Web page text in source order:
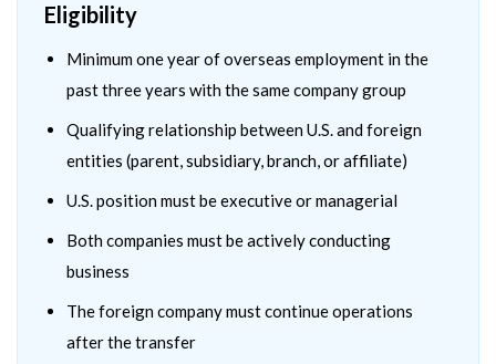
Eligibility
Minimum one year of overseas employment in the
past three years with the same company group
Qualifying relationship between U.S. and foreign
entities (parent, subsidiary, branch, or affiliate)
U.S. position must be executive or managerial
Both companies must be actively conducting
business
The foreign company must continue operations
after the transfer